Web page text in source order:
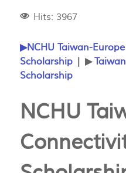
Hits: 3967
▶NCHU Taiwan-
Scholarship | ▶
Scholarship
NCHU